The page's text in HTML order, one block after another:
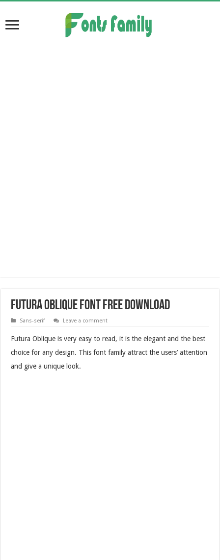
Futura Oblique Font Free Download
Sans-serif Leave a comment
Futura Oblique is very easy to read, it is the elegant and the best
choice for any design. This font family attract the users’ attention
and give a unique look.